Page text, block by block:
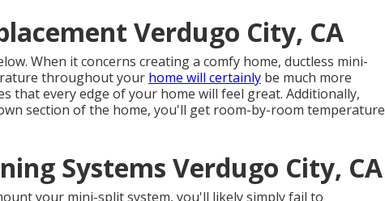
Verdugo City, CA
When it concerns creating a comfy home, ductless mini-
throughout your home will certainly be much more
that every edge of your home will feel great. Additionally,
section of the home, you'll get room-by-room temperature
Systems Verdugo City, CA
your mini-split system, you'll likely simply fail to